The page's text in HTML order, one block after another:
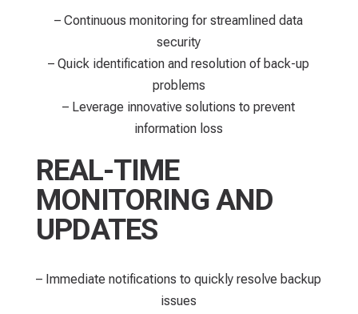
– Continuous monitoring for streamlined data
security​
– Quick identification and resolution of back-up
problems
– Leverage innovative solutions to prevent
information loss
REAL-TIME
MONITORING AND
UPDATES
– Immediate notifications to quickly resolve backup
issues